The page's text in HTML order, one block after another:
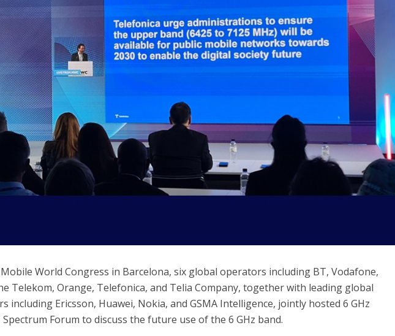
World Congress in Barcelona, six global operators including BT, Vodafone,
Telekom, Orange, Telefonica, and Telia Company, together with leading global
including Ericsson, Huawei, Nokia, and GSMA Intelligence, jointly hosted 6 GHz
Forum to discuss the future use of the 6 GHz band.